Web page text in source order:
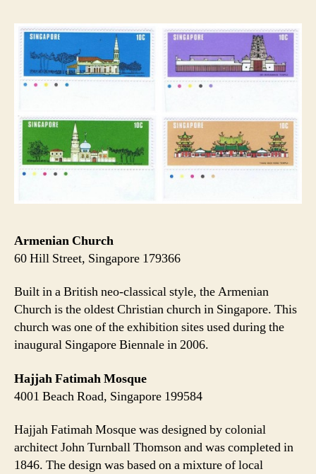
Armenian Church
60 Hill Street, Singapore 179366
Built in a British neo-classical style, the Armenian
Church is the oldest Christian church in Singapore. This
church was one of the exhibition sites used during the
inaugural Singapore Biennale in 2006.
Hajjah Fatimah Mosque
4001 Beach Road, Singapore 199584
Hajjah Fatimah Mosque was designed by colonial
architect John Turnball Thomson and was completed in
1846. The design was based on a mixture of local